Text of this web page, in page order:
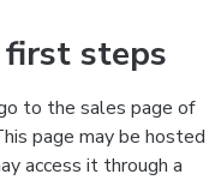
steps
to the sales page of
page may be hosted
access it through a